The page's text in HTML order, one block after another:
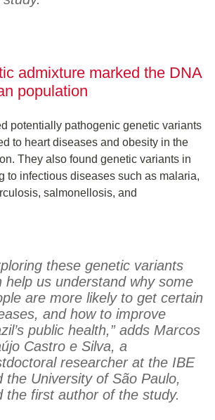
admixture marked the DNA
population
potentially pathogenic genetic variants
to heart diseases and obesity in the
They also found genetic variants in
to infectious diseases such as malaria,
salmonellosis, and
these genetic variants
help us understand why some
are more likely to get certain
and how to improve
public health,” adds Marcos
Castro e Silva, a
researcher at the IBE
the University of São Paulo,
the first author of the study.